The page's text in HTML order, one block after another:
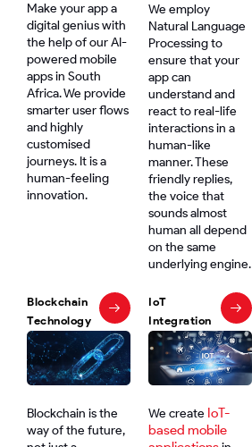
Make your app a
digital genius with
the help of our AI-
powered mobile
apps in South
Africa. We provide
smarter user flows
and highly
customised
journeys. It is a
human-feeling
innovation.
We employ
Natural Language
Processing to
ensure that your
app can
understand and
react to real-life
interactions in a
human-like
manner. These
friendly replies,
the voice that
sounds almost
human all depend
on the same
underlying engine.
Blockchain
Technology
Blockchain is the
way of the future,
IoT
Integration
We create IoT-
based mobile